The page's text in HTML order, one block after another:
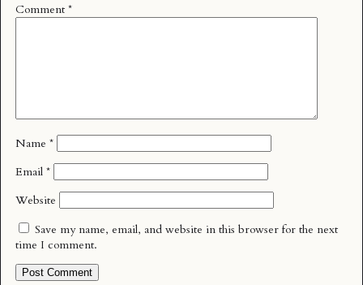
Comment *
Name *
Email *
Website
Save my name, email, and website in this browser for the next
time I comment.